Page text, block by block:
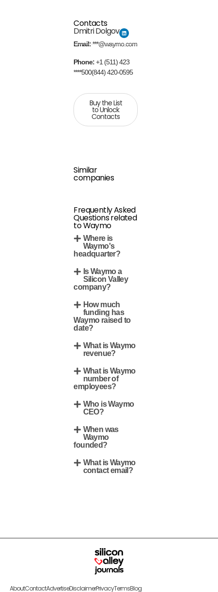
Contacts
Dmitri Dolgov
Email:***@waymo.com
Phone:+1 (511) 423
****500(844) 420-0595
Buy the List
to Unlock
Contacts
Similar
companies
Frequently Asked
Questions related
to Waymo
Where is
Waymo's
headquarter?
Is Waymo a
Silicon Valley
company?
How much
funding has
Waymo raised to
date?
What is Waymo
revenue?
What is Waymo
number of
employees?
Who is Waymo
CEO?
When was
Waymo
founded?
What is Waymo
contact email?
AboutContactAdvertiseDisclaimerPrivacyTermsBlog